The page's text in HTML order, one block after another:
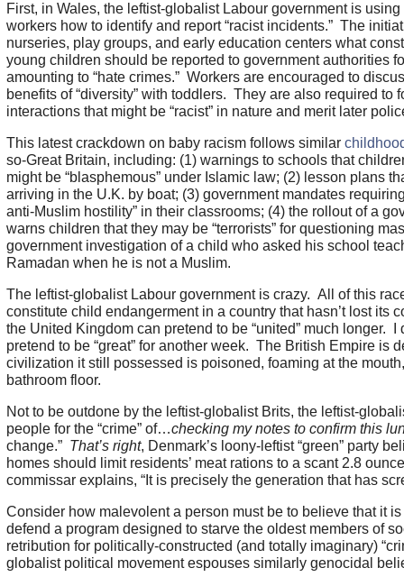
First, in Wales, the leftist-globalist Labour government is
workers how to identify and report “racist incidents.” The
nurseries, play groups, and early education centers what
young children should be reported to government authorities
amounting to “hate crimes.” Workers are encouraged to
benefits of “diversity” with toddlers. They are also required to
interactions that might be “racist” in nature and merit later
This latest crackdown on baby racism follows similar
so-Great Britain, including: (1) warnings to schools that
might be “blasphemous” under Islamic law; (2) lesson plans
arriving in the U.K. by boat; (3) government mandates
anti-Muslim hostility” in their classrooms; (4) the rollout of a
warns children that they may be “terrorists” for questioning
government investigation of a child who asked his school
Ramadan when he is not a Muslim.
The leftist-globalist Labour government is crazy. All of this
constitute child endangerment in a country that hasn’t lost its
the United Kingdom can pretend to be “united” much longer. I
pretend to be “great” for another week. The British Empire is
civilization it still possessed is poisoned, foaming at the
bathroom floor.
Not to be outdone by the leftist-globalist Brits, the leftist-
people for the “crime” of…checking my notes to confirm this
change.” That’s right, Denmark’s loony-leftist “green” party
homes should limit residents’ meat rations to a scant 2.8
commissar explains, “It is precisely the generation that has
Consider how malevolent a person must be to believe that it
defend a program designed to starve the oldest members of
retribution for politically-constructed (and totally imaginary)
globalist political movement espouses similarly genocidal